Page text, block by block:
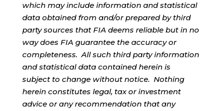
which may include information and statistical
data obtained from and/or prepared by third
party sources that FIA deems reliable but in no
way does FIA guarantee the accuracy or
completeness. All such third party information
and statistical data contained herein is
subject to change without notice. Nothing
herein constitutes legal, tax or investment
advice or any recommendation that any